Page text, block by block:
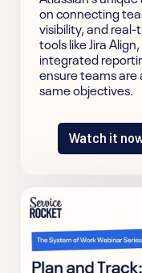
on connecting
visibility, and
tools like Jira
integrated
ensure teams
same objectives.
Watch it